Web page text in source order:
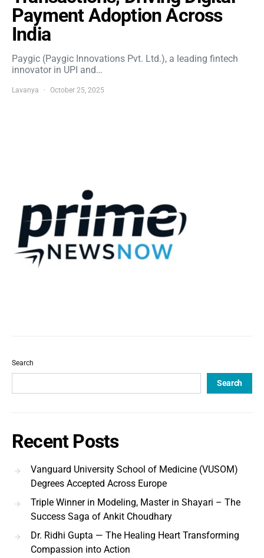
Payment Adoption Across
India
Paygic (Paygic Innovations Pvt. Ltd.), a leading fintech
innovator in UPI and…
Lavanya October 25, 2025
Search
Search
Recent Posts
Vanguard University School of Medicine (VUSOM)
Degrees Accepted Across Europe
Triple Winner in Modeling, Master in Shayari – The
Success Saga of Ankit Choudhary
Dr. Ridhi Gupta — The Healing Heart Transforming
Compassion into Action